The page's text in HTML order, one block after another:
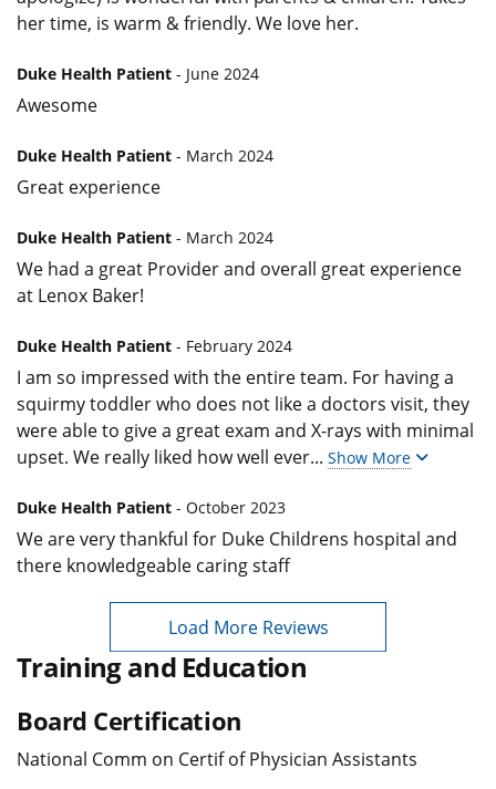
her time, is warm & friendly. We love her.
Duke Health Patient - June 2024
Awesome
Duke Health Patient - March 2024
Great experience
Duke Health Patient - March 2024
We had a great Provider and overall great experience
at Lenox Baker!
Duke Health Patient - February 2024
I am so impressed with the entire team. For having a
squirmy toddler who does not like a doctors visit, they
were able to give a great exam and X-rays with minimal
upset. We really liked how well ever... Show More
Duke Health Patient - October 2023
We are very thankful for Duke Childrens hospital and
there knowledgeable caring staff
Load More Reviews
Training and Education
Board Certification
National Comm on Certif of Physician Assistants